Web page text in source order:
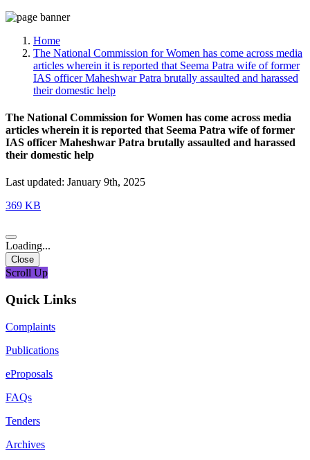
Home
The National Commission for Women has come across media
articles wherein it is reported that Seema Patra wife of former
IAS officer Maheshwar Patra brutally assaulted and harassed
their domestic help
The National Commission for Women has come across media
articles wherein it is reported that Seema Patra wife of former
IAS officer Maheshwar Patra brutally assaulted and harassed
their domestic help
Last updated: January 9th, 2025
369 KB
Loading...
Close
Scroll Up
Quick Links
Complaints
Publications
eProposals
FAQs
Tenders
Archives